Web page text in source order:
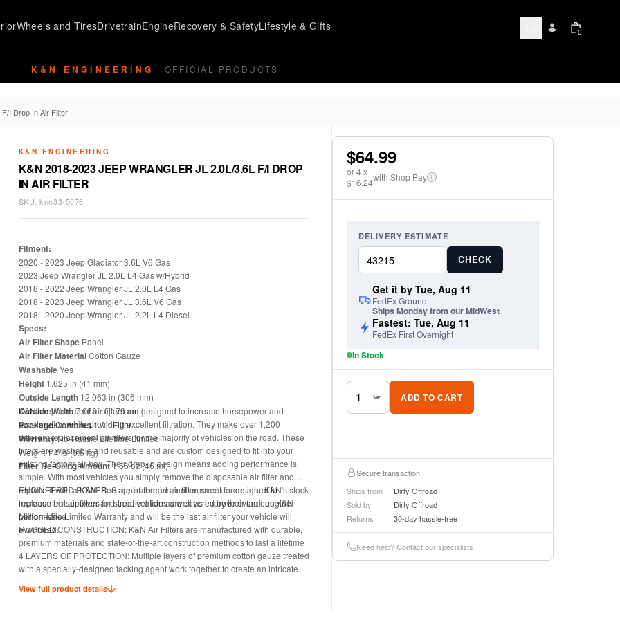
Wheels and TiresDrivetrainEngineRecovery & SafetyLifestyle & Gifts 0
K&N ENGINEERING OFFICIAL PRODUCTS
I Drop In Air Filter
K&N ENGINEERING
K&N 2018-2023 JEEP WRANGLER JL 2.0L/3.6L F/I DROP
IN AIR FILTER
SKU:knn33-5076
Fitment:
2020 - 2023 Jeep Gladiator 3.6L V6 Gas
2023 Jeep Wrangler JL 2.0L L4 Gas w/Hybrid
2018 - 2022 Jeep Wrangler JL 2.0L L4 Gas
2018 -2023 Jeep Wrangler JL 3.6L V6 Gas
2018 - 2020 Jeep Wrangler JL 2.2L L4 Diesel
Specs:
Air Filter ShapePanel
Air Filter MaterialCotton Gauze
WashableYes
Height1.625 in (41 mm)
Outside Length12.063 in (306 mm)
Outside Width7.063 in (179 mm)
Package Contents1 Air Filter
WarrantyNo-Hassle Lifetime Limited
Weight 1.4 lb (0.6 kg)
Filter Re-Oiling Amount1.56 oz (46 ml)
K&N's replacement air filters are designed to increase horsepower and
acceleration while providing excellent filtration. They make over 1,200
different replacement air filters for the majority of vehicles on the road. These
filters are washable and reusable and are custom designed to fit into your
existing factory air box. Their drop-in design means adding performance is
simple. With most vehicles you simply remove the disposable air filter and
replace it with a K&N. See applicable instruction sheet for details. K&N's stock
replacement air filters for street vehicles are covered by their famous K&N
Million-Mile Limited Warranty and will be the last air filter your vehicle will
ever need.
ENGINEERED POWER: State-of-the-art air filter media is designed to
increase horsepower and acceleration as well as improve overall engine
performance
RUGGED CONSTRUCTION: K&N Air Filters are manufactured with durable,
premium materials and state-of-the-art construction methods to last a lifetime
4 LAYERS OF PROTECTION: Multiple layers of premium cotton gauze treated
with a specially-designed tacking agent work together to create an intricate
contaminants
View full product details
$64.99
or4x
$16.24with Shop Pay i
DELIVERY ESTIMATE
CHECK
Get it by Tue, Aug 11
FedEx Ground
Ships Monday from our MidWest
Fastest: Tue, Aug 11
FedEx First Overnight
In Stock
ADD TO CART
Secure transaction
Ships from
Dirty Offroad
Sold by
Dirty Offroad
Returns
30-day hassle-free
Need help? Contact our specialists